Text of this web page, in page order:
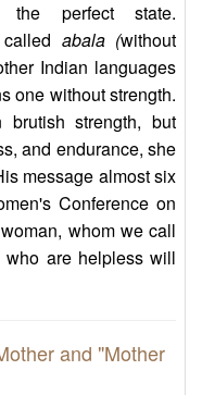
the perfect state.
abala (without
Indian languages
one without strength.
strength, but
and endurance, she
message almost six
Conference on
whom we call
are helpless will
and "Mother